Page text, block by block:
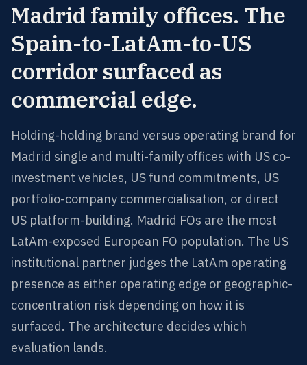
Madrid family offices. The
Spain-to-LatAm-to-US
corridor surfaced as
commercial edge.
Holding-holding brand versus operating brand for
Madrid single and multi-family offices with US co-
investment vehicles, US fund commitments, US
portfolio-company commercialisation, or direct
US platform-building. Madrid FOs are the most
LatAm-exposed European FO population. The US
institutional partner judges the LatAm operating
presence as either operating edge or geographic-
concentration risk depending on how it is
surfaced. The architecture decides which
evaluation lands.